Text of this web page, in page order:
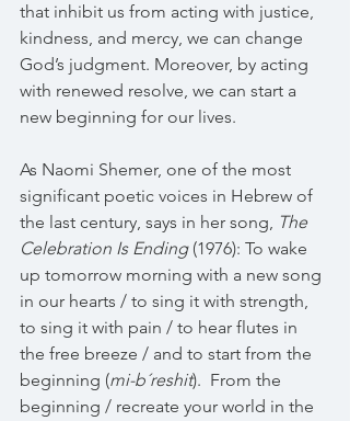
that inhibit us from acting with justice,
kindness, and mercy, we can change
God’s judgment. Moreover, by acting
with renewed resolve, we can start a
new beginning for our lives.
As Naomi Shemer, one of the most
significant poetic voices in Hebrew of
the last century, says in her song, The
Celebration Is Ending (1976): To wake
up tomorrow morning with a new song
in our hearts / to sing it with strength,
to sing it with pain / to hear flutes in
the free breeze / and to start from the
beginning (mi-b´reshit).  From the
beginning / recreate your world in the